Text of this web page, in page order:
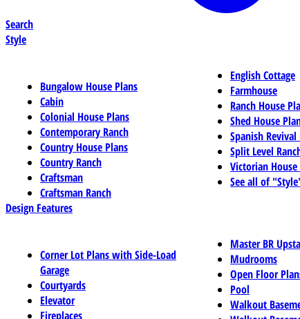
Search
Style
Bungalow House Plans
Cabin
Colonial House Plans
Contemporary Ranch
Country House Plans
Country Ranch
Craftsman
Craftsman Ranch
English Cottage
Farmhouse
Ranch House
Shed House
Spanish
Split Level
Victorian House
See all of
Design Features
Corner Lot Plans with Side-Load
Garage
Courtyards
Elevator
Fireplaces
Master BR
Mudrooms
Open Floor
Pool
Walkout